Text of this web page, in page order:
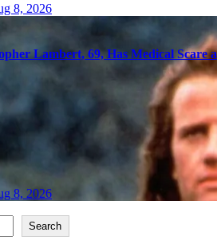
8, 2026
Lambert, 69, Has Medical Scare
8, 2026
Search